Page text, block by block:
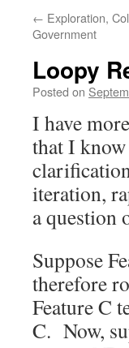
content
← Exploration,
Government
Loopy
Posted on
I have
that I
iteration,
a question
Suppose
therefore
Feature C
C. Now,